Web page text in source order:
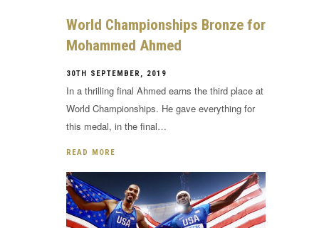
World Championships Bronze for
Mohammed Ahmed
30TH SEPTEMBER, 2019
In a thrilling final Ahmed earns the third place at
World Championships. He gave everything for
this medal, in the final…
READ MORE